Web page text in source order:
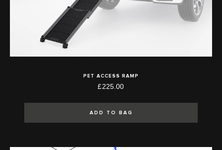
PET ACCESS RAMP
£225.00
ADD TO BAG